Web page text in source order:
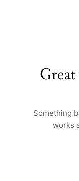
Something
works